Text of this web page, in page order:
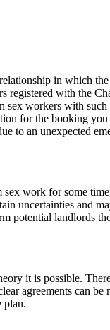
in which
with the
sex workers with
for the booking
to an unexpected
work for some
uncertainties and
potential landlords
it is possible.
agreements can
plan.